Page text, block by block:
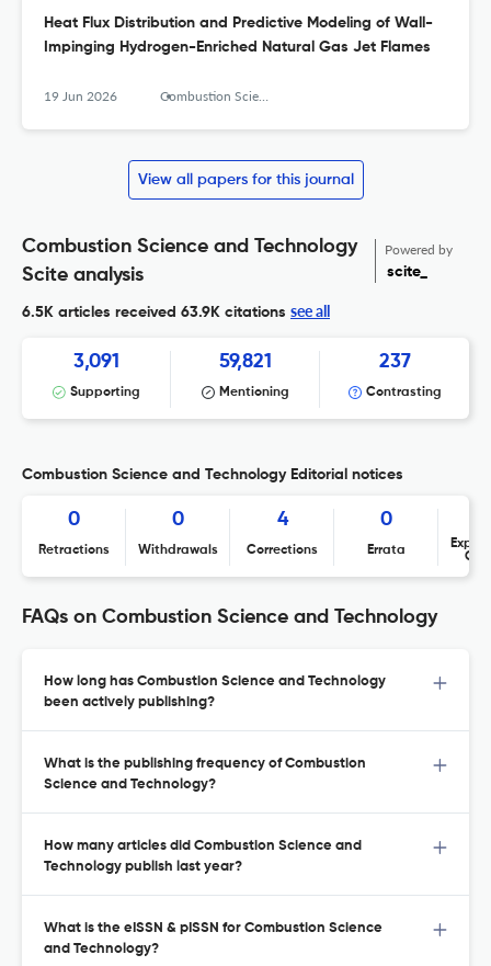
Heat Flux Distribution and Predictive Modeling of Wall-
Impinging Hydrogen-Enriched Natural Gas Jet Flames
19 Jun 2026 Combustion Science and Technology
View all papers for this journal
Combustion Science and Technology
Scite analysis
Powered by
scite_
6.5K articles received 63.9K citations see all
3,091
Supporting
59,821
Mentioning
237
Contrasting
Combustion Science and Technology Editorial notices
0
Retractions
0
Withdrawals
4
Corrections
0
Errata
FAQs on Combustion Science and Technology
How long has Combustion Science and Technology
been actively publishing?
What is the publishing frequency of Combustion
Science and Technology?
How many articles did Combustion Science and
Technology publish last year?
What is the eISSN & pISSN for Combustion Science
and Technology?